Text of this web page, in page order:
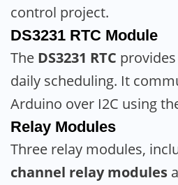
control project.
DS3231 RTC Module
The DS3231 RTC
daily scheduling. It
Arduino over I2C using
Relay Modules
Three relay modules,
channel relay modules